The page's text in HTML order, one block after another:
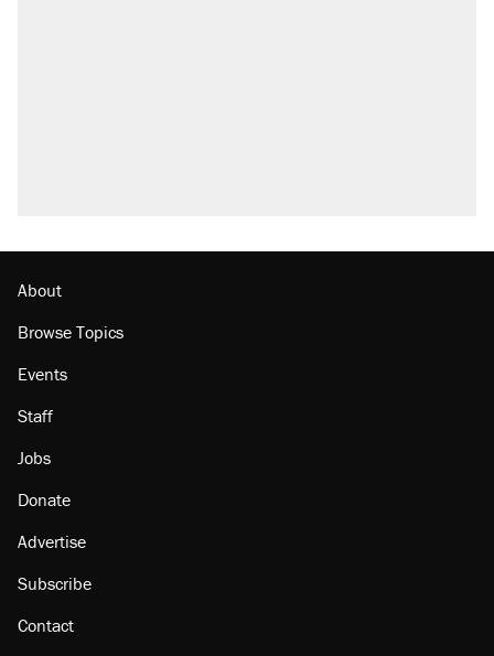
About
Browse Topics
Events
Staff
Jobs
Donate
Advertise
Subscribe
Contact